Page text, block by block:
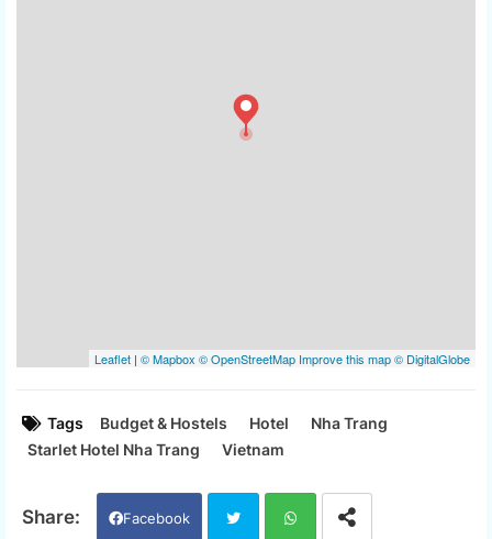
Tags Budget & Hostels Hotel
Nha Trang
Starlet Hotel Nha Trang
Vietnam
Facebook